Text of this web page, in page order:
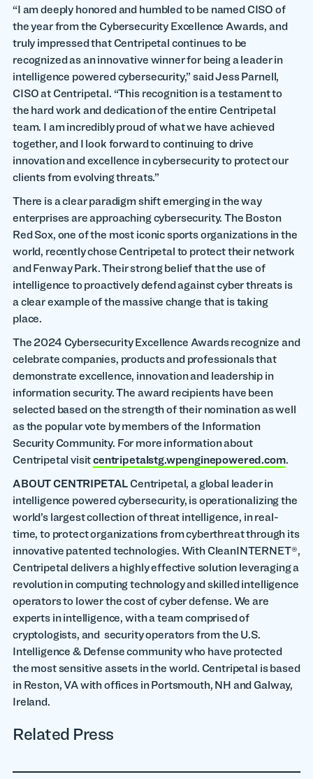
“I am deeply honored and humbled to be named CISO of
the year from the Cybersecurity Excellence Awards, and
truly impressed that Centripetal continues to be
recognized as an innovative winner for being a leader in
intelligence powered cybersecurity,” said Jess Parnell,
CISO at Centripetal. “This recognition is a testament to
the hard work and dedication of the entire Centripetal
team. I am incredibly proud of what we have achieved
together, and I look forward to continuing to drive
innovation and excellence in cybersecurity to protect our
clients from evolving threats.”
There is a clear paradigm shift emerging in the way
enterprises are approaching cybersecurity. The Boston
Red Sox, one of the most iconic sports organizations in the
world, recently chose Centripetal to protect their network
and Fenway Park. Their strong belief that the use of
intelligence to proactively defend against cyber threats is
a clear example of the massive change that is taking
place.
The 2024 Cybersecurity Excellence Awards recognize and
celebrate companies, products and professionals that
demonstrate excellence, innovation and leadership in
information security. The award recipients have been
selected based on the strength of their nomination as well
as the popular vote by members of the Information
Security Community. For more information about
Centripetal visitcentripetalstg.wpenginepowered.com.
ABOUT CENTRIPETAL Centripetal, a global leader in
intelligence powered cybersecurity, is operationalizing the
world’s largest collection of threat intelligence, in real-
time, to protect organizations from cyberthreat through its
innovative patented technologies. With CleanINTERNET®,
Centripetal delivers a highly effective solution leveraging a
revolution in computing technology and skilled intelligence
operators to lower the cost of cyber defense. We are
experts in intelligence, with a team comprised of
cryptologists, and security operators from the U.S.
Intelligence & Defense community who have protected
the most sensitive assets in the world. Centripetal is based
in Reston, VA with offices in Portsmouth, NH and Galway,
Ireland.
Related Press